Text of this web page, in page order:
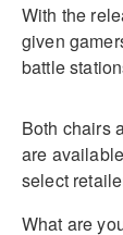
With the
given
battle
Both chairs
are
select
What are